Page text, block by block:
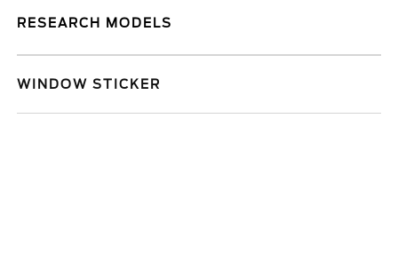
RESEARCH MODELS
WINDOW STICKER